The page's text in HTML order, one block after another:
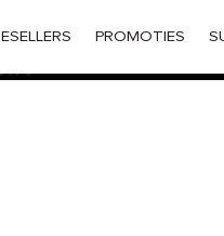
too early. This is
PROMOTIES